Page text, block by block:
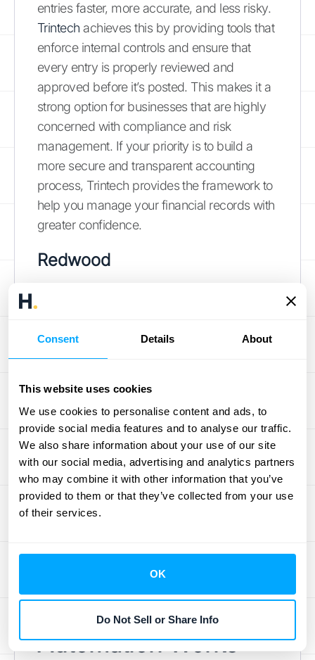
Consent Details About
This website uses cookies
We use cookies to personalise content and ads, to
provide social media features and to analyse our traffic.
We also share information about your use of our site
with our social media, advertising and analytics partners
who may combine it with other information that you’ve
provided to them or that they’ve collected from your use
of their services.
OK
Do Not Sell or Share Info
entries faster, more accurate, and less risky.
Trintech achieves this by providing tools that
enforce internal controls and ensure that
every entry is properly reviewed and
approved before it’s posted. This makes it a
strong option for businesses that are highly
concerned with compliance and risk
management. If your priority is to build a
more secure and transparent accounting
process, Trintech provides the framework to
help you manage your financial records with
greater confidence.
Redwood
and approval of journal entries. It’s
with the month-end close. By handling these
repetitive processes,Redwood’s platform
allows finance teams to shift their attention to
more valuable, strategic initiatives. Because
it’s a cloud-based tool, it offers flexibility and
accessibility for teams that may be working
remotely. This solution is ideal for businesses
directly to the company’s strategic goals.
How Journal Entry
Automation Works